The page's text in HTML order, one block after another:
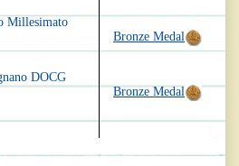
Millesimato
DOCG
Bronze Medal
Bronze Medal